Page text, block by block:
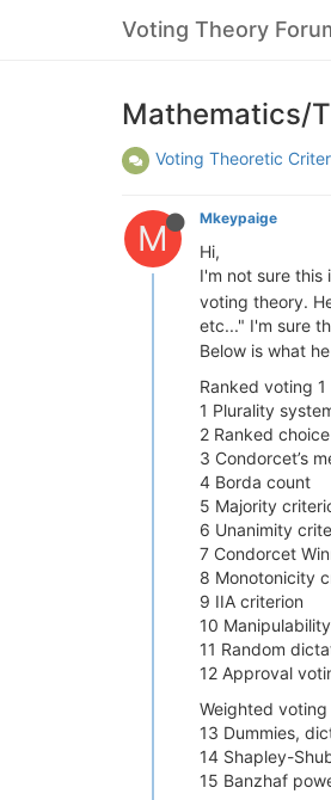
Voting Theory
Mathematics/
Voting Theoretic
M Mkeypaige
Hi,
I'm not sure
voting theory.
etc..." I'm sure
Below is what
Ranked voting 1
1 Plurality
2 Ranked
3 Condorcet’s
4 Borda count
5 Majority
6 Unanimity
7 Condorcet
8 Monotonicity
9 IIA criterion
10 Manipulability
11 Random
12 Approval
Weighted voting
13 Dummies,
14 Shapley-
15 Banzhaf